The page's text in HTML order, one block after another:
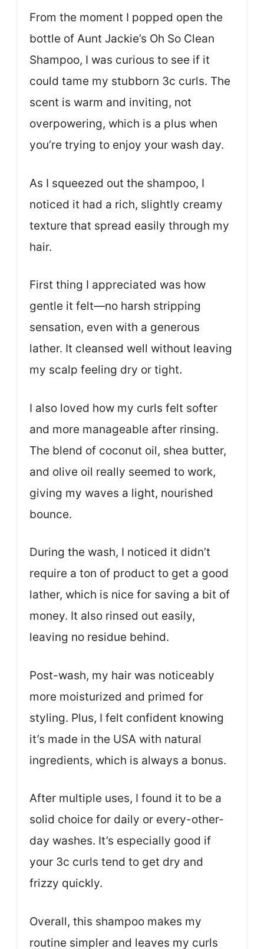
From the moment I popped open the
bottle of Aunt Jackie’s Oh So Clean
Shampoo, I was curious to see if it
could tame my stubborn 3c curls. The
scent is warm and inviting, not
overpowering, which is a plus when
you’re trying to enjoy your wash day.
As I squeezed out the shampoo, I
noticed it had a rich, slightly creamy
texture that spread easily through my
hair.
First thing I appreciated was how
gentle it felt—no harsh stripping
sensation, even with a generous
lather. It cleansed well without leaving
my scalp feeling dry or tight.
I also loved how my curls felt softer
and more manageable after rinsing.
The blend of coconut oil, shea butter,
and olive oil really seemed to work,
giving my waves a light, nourished
bounce.
During the wash, I noticed it didn’t
require a ton of product to get a good
lather, which is nice for saving a bit of
money. It also rinsed out easily,
leaving no residue behind.
Post-wash, my hair was noticeably
more moisturized and primed for
styling. Plus, I felt confident knowing
it’s made in the USA with natural
ingredients, which is always a bonus.
After multiple uses, I found it to be a
solid choice for daily or every-other-
day washes. It’s especially good if
your 3c curls tend to get dry and
frizzy quickly.
Overall, this shampoo makes my
routine simpler and leaves my curls